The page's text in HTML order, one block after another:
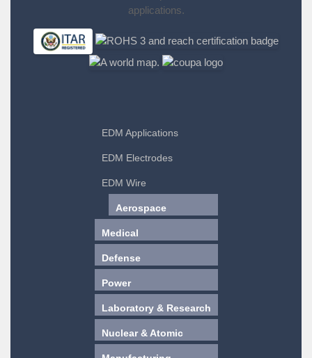
applications.
EDM Applications
EDM Electrodes
EDM Wire
Aerospace
Medical
Defense
Power
Laboratory & Research
Nuclear & Atomic